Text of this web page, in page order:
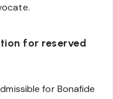
for reserved
for Bonafide